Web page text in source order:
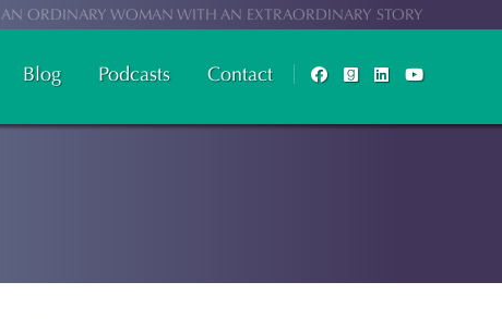
AN ORDINARY WOMAN WITH AN EXTRAORDINARY STORY
Blog Podcasts Contact